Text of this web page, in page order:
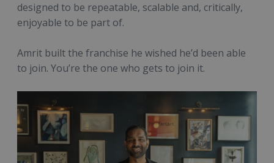
designed to be repeatable, scalable and, critically,
enjoyable to be part of.
Amrit built the franchise he wished he’d been able
to join. You’re the one who gets to join it.